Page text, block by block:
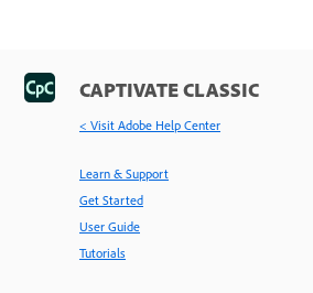
CAPTIVATE CLASSIC
< Visit Adobe Help Center
Learn & Support
Get Started
User Guide
Tutorials